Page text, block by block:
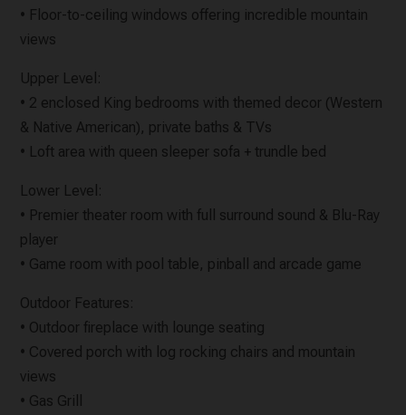
• Floor-to-ceiling windows offering incredible mountain
views
Upper Level:
• 2 enclosed King bedrooms with themed decor (Western
& Native American), private baths & TVs
• Loft area with queen sleeper sofa + trundle bed
Lower Level:
• Premier theater room with full surround sound & Blu-Ray
player
• Game room with pool table, pinball and arcade game
Outdoor Features:
• Outdoor fireplace with lounge seating
• Covered porch with log rocking chairs and mountain
views
• Gas Grill